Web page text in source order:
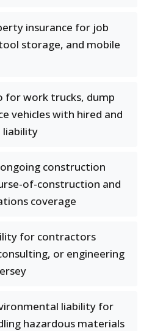
insurance for job
storage, and mobile
for work trucks, dump
vehicles with hired and
liability
construction
of-construction and
coverage
for contractors
or engineering
liability for
hazardous materials